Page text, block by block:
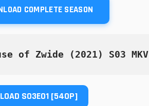
COMPLETE SEASON
of Zwide (2021) S03 MKV
S03E01 [540P]